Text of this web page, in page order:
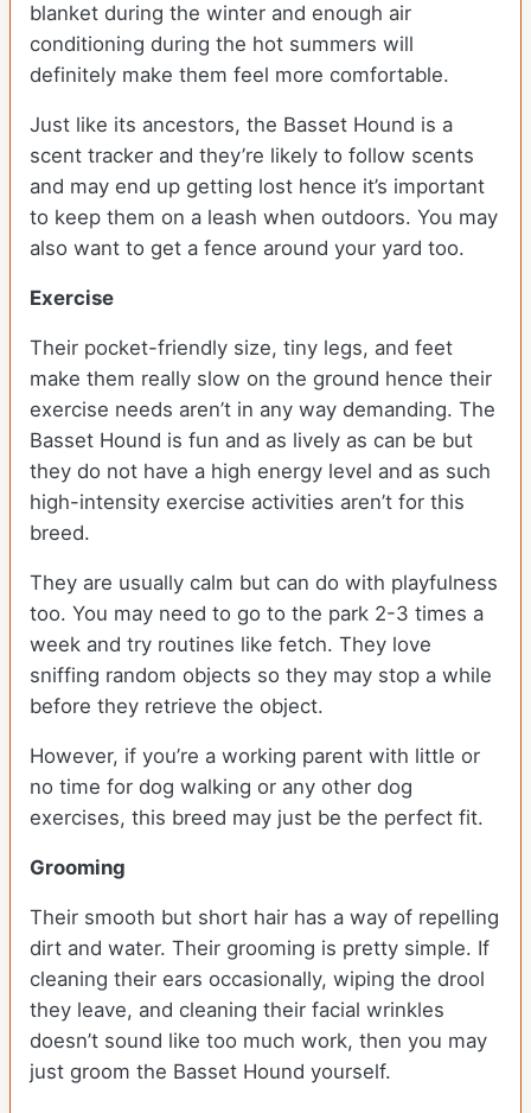
blanket during the winter and enough air
conditioning during the hot summers will
definitely make them feel more comfortable.
Just like its ancestors, the Basset Hound is a
scent tracker and they’re likely to follow scents
and may end up getting lost hence it’s important
to keep them on a leash when outdoors. You may
also want to get a fence around your yard too.
Exercise
Their pocket-friendly size, tiny legs, and feet
make them really slow on the ground hence their
exercise needs aren’t in any way demanding. The
Basset Hound is fun and as lively as can be but
they do not have a high energy level and as such
high-intensity exercise activities aren’t for this
breed.
They are usually calm but can do with playfulness
too. You may need to go to the park 2-3 times a
week and try routines like fetch. They love
sniffing random objects so they may stop a while
before they retrieve the object.
However, if you’re a working parent with little or
no time for dog walking or any other dog
exercises, this breed may just be the perfect fit.
Grooming
Their smooth but short hair has a way of repelling
dirt and water. Their grooming is pretty simple. If
cleaning their ears occasionally, wiping the drool
they leave, and cleaning their facial wrinkles
doesn’t sound like too much work, then you may
just groom the Basset Hound yourself.